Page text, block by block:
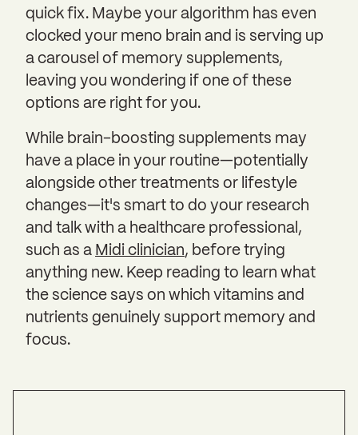
quick fix. Maybe your algorithm has even
clocked your meno brain and is serving up
a carousel of memory supplements,
leaving you wondering if one of these
options are right for you.
While brain-boosting supplements may
have a place in your routine—potentially
alongside other treatments or lifestyle
changes—it's smart to do your research
and talk with a healthcare professional,
such as a Midi clinician, before trying
anything new. Keep reading to learn what
the science says on which vitamins and
nutrients genuinely support memory and
focus.